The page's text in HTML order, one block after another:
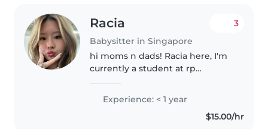
Racia
Babysitter in Singapore
3
hi moms n dads! Racia here, I'm
currently a student at rp
i take modules related to health
Experience: < 1 year
$15.00/hr